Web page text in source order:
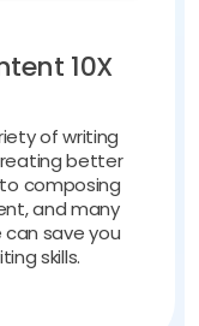
10X
of writing
better
composing
and many
save you
skills.